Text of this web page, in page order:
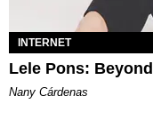
INTERNET
Lele Pons:
Nany Cárdenas